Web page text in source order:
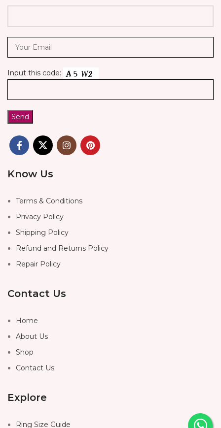
Input this code:
Know Us
Terms & Conditions
Privacy Policy
Shipping Policy
Refund and Returns Policy
Repair Policy
Contact Us
Home
About Us
Shop
Contact Us
Explore
Ring Size Guide